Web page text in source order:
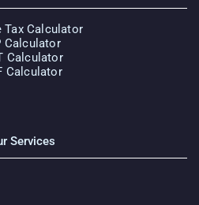
Tax Calculator
Calculator
Calculator
Calculator
Services